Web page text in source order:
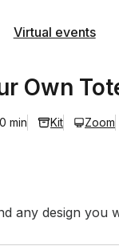
Virtual events
Own
min Kit Zoom
any design you